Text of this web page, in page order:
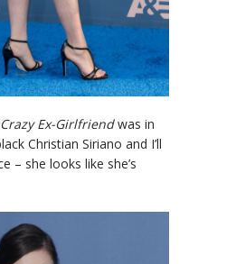
Crazy Ex-Girlfriendwas in
Christian Siriano and I’ll
– she looks like she’s